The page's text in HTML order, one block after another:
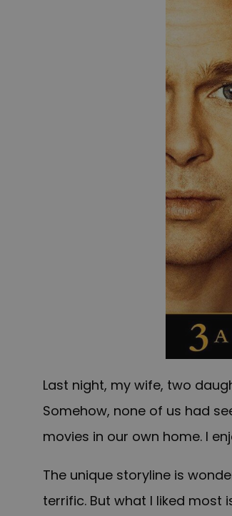
Last night, my wife, two
Somehow, none of us had
movies in our own home. I
The unique storyline is
terrific. But what I liked most